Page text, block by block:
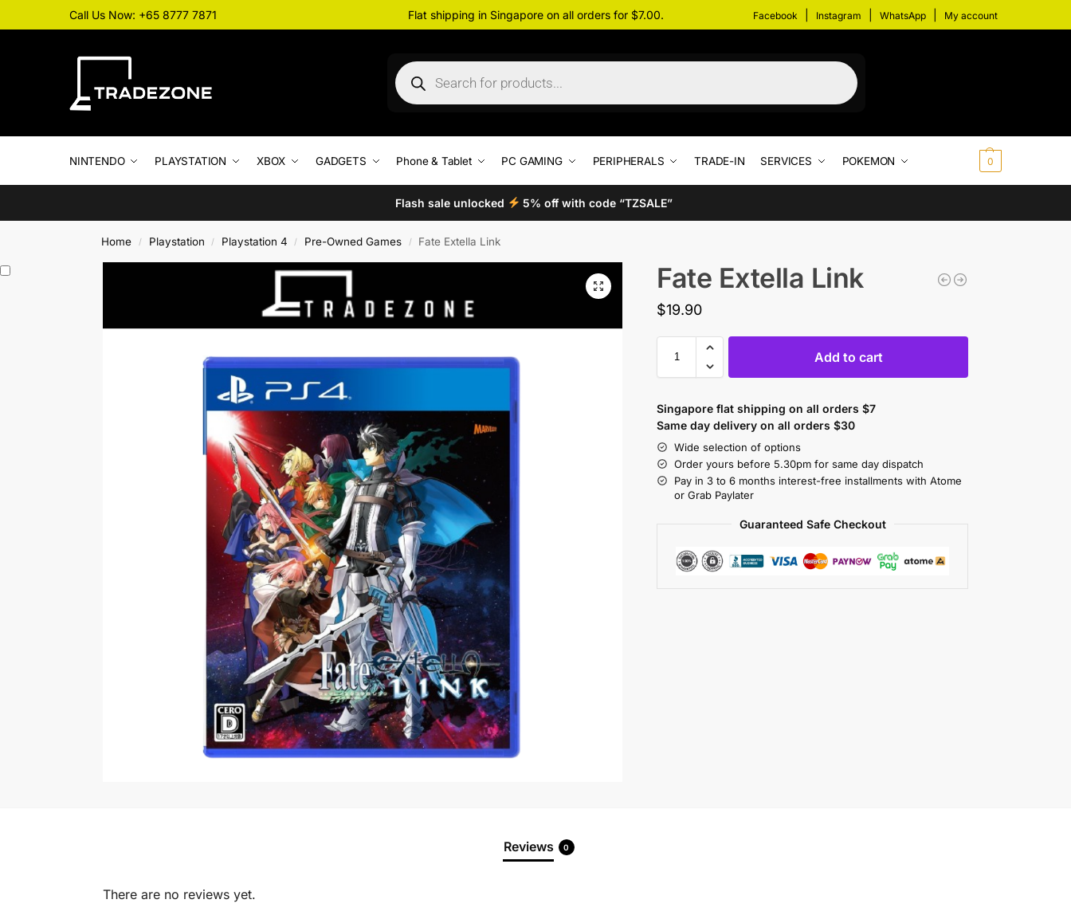
Call Us Now: +65 8777 7871 Flat shipping in Singapore on all orders for $7.00. Facebook Instagram WhatsApp My account
NINTENDO PLAYSTATION XBOX GADGETS Phone & Tablet PC GAMING PERIPHERALS TRADE-IN SERVICES POKEMON 0
Flash sale unlocked 5% off with code “TZSALE”
Home / Playstation / Playstation 4 / Pre-Owned Games / Fate Extella Link
Fate Extella Link
$19.90
Add to cart
Singapore flat shipping on all orders $7
Same day delivery on all orders $30
Wide selection of options
Order yours before 5.30pm for same day dispatch
Pay in 3 to 6 months interest-free installments with Atome
or Grab Paylater
Guaranteed Safe Checkout
Reviews 0
There are no reviews yet.